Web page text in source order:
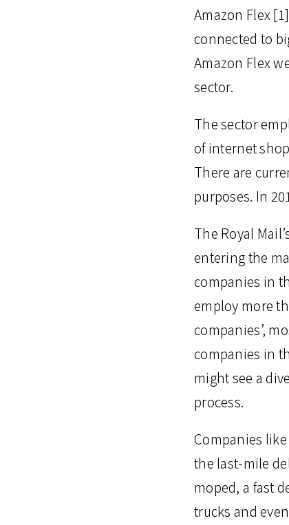
Amazon Flex
connected to
Amazon Flex
sector.
The sector
of internet
There are
purposes. In
The Royal
entering the
companies in
employ more
companies’,
companies in
might see a
process.
Companies
the last-mile
moped, a fast
trucks and